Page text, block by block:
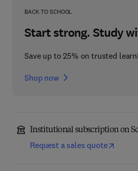
BACK TO SCHOOL
Start strong. Study
Save up to 25% on trusted
Shop now
Institutional subscription on
Request a sales quote